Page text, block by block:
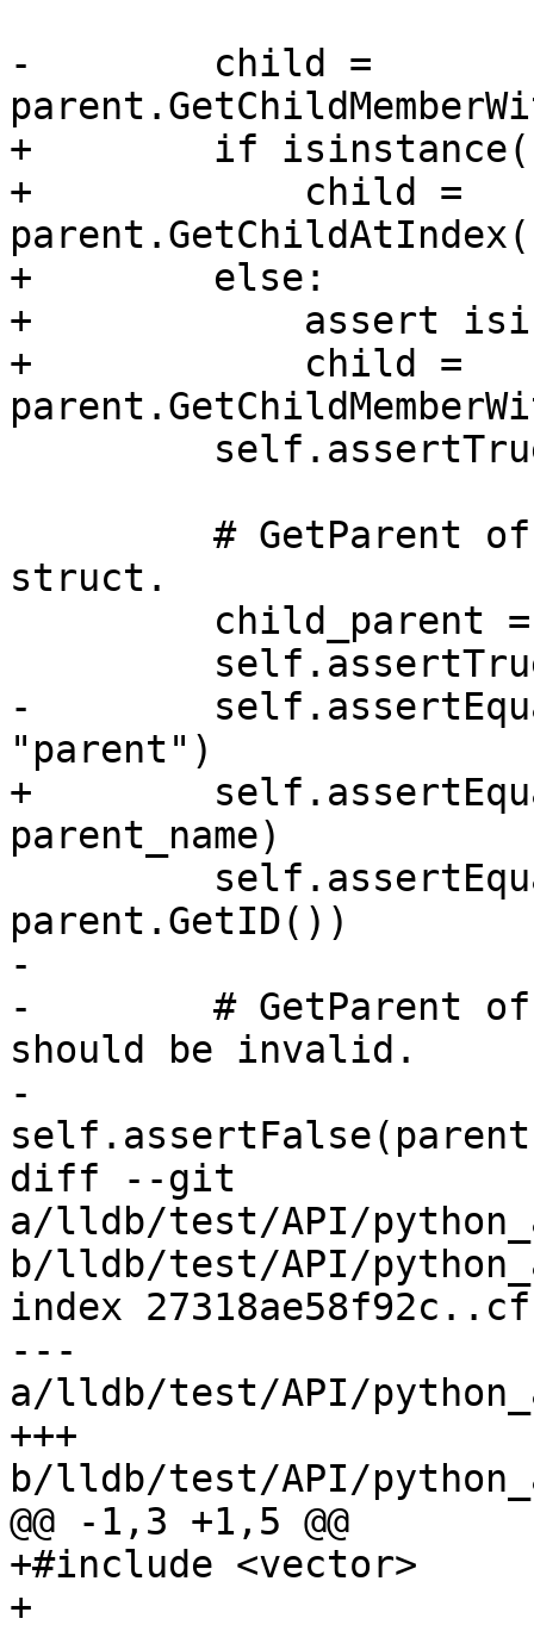
-        child =
+        if
+            child =
+        else:
+            assert
+            child =
struct.
-
"parent")
+
parent_name)
parent.GetID())
-
-        # GetParent
should be invalid.
-
diff --git
a/lldb/test/API/
b/lldb/test/API/
index
---
a/lldb/test/API/
+++
b/lldb/test/API/
@@ -1,3 +1,5 @@
+#include <vector>
+